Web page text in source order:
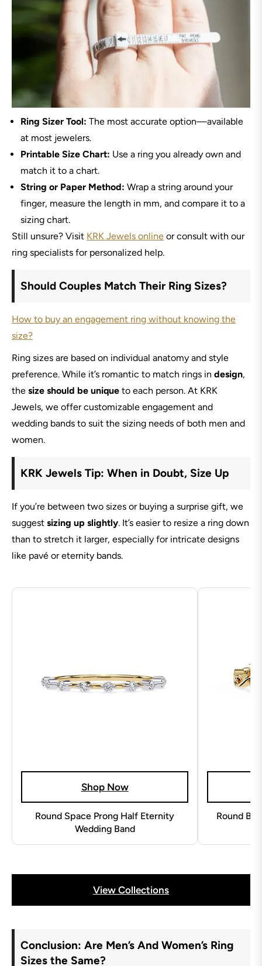
Ring Sizer Tool: The most accurate option—available
at most jewelers.
Printable Size Chart: Use a ring you already own and
match it to a chart.
String or Paper Method: Wrap a string around your
finger, measure the length in mm, and compare it to a
sizing chart.
Still unsure? Visit KRK Jewels online or consult with our
ring specialists for personalized help.
Should Couples Match Their Ring Sizes?
How to buy an engagement ring without knowing the
size?
Ring sizes are based on individual anatomy and style
preference. While it’s romantic to match rings in design,
the size should be unique to each person. At KRK
Jewels, we offer customizable engagement and
wedding bands to suit the sizing needs of both men and
women.
KRK Jewels Tip: When in Doubt, Size Up
If you’re between two sizes or buying a surprise gift, we
suggest sizing up slightly. It’s easier to resize a ring down
than to stretch it larger, especially for intricate designs
like pavé or eternity bands.
Shop Now
Round Space Prong Half Eternity
Wedding Band
Round
View Collections
Conclusion: Are Men’s And Women’s Ring
Sizes the Same?